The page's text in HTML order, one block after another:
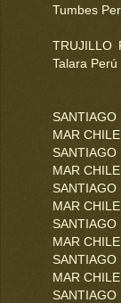
Tumbes
TRUJILLO
Talara Perú
SANTIAGO
MAR
SANTIAGO
MAR
SANTIAGO
MAR
SANTIAGO
MAR
SANTIAGO
MAR
SANTIAGO